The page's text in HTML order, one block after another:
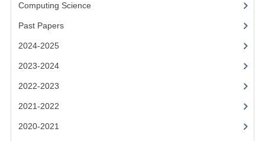
Computing Science
Past Papers
2024-2025
2023-2024
2022-2023
2021-2022
2020-2021